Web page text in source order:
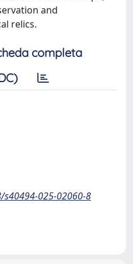
and
relics.
completa
025-02060-8